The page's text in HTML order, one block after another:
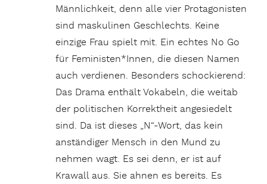
Männlichkeit, denn alle vier Protagonisten
sind maskulinen Geschlechts. Keine
einzige Frau spielt mit. Ein echtes No Go
für Feministen*Innen, die diesen Namen
auch verdienen. Besonders schockierend:
Das Drama enthält Vokabeln, die weitab
der politischen Korrektheit angesiedelt
sind. Da ist dieses „N“-Wort, das kein
anständiger Mensch in den Mund zu
nehmen wagt. Es sei denn, er ist auf
Krawall aus. Sie ahnen es bereits. Es